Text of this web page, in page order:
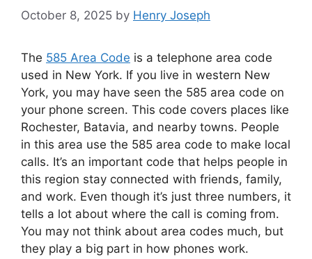
October 8, 2025 by Henry Joseph
The 585 Area Code is a telephone area code
used in New York. If you live in western New
York, you may have seen the 585 area code on
your phone screen. This code covers places like
Rochester, Batavia, and nearby towns. People
in this area use the 585 area code to make local
calls. It’s an important code that helps people in
this region stay connected with friends, family,
and work. Even though it’s just three numbers, it
tells a lot about where the call is coming from.
You may not think about area codes much, but
they play a big part in how phones work.